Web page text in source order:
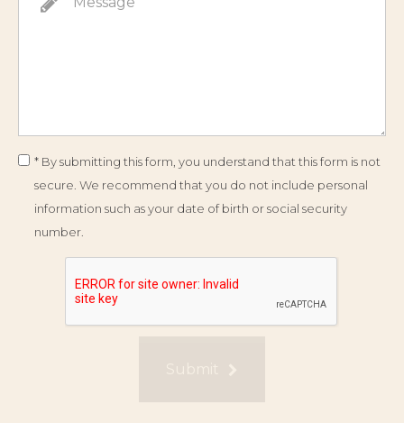
* By submitting this form, you understand that this form is not
secure. We recommend that you do not include personal
information such as your date of birth or social security
number.